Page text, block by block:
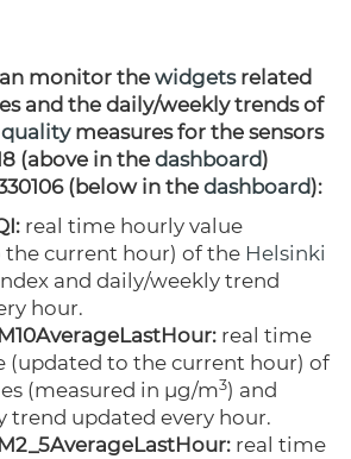
monitor the widgetsrelated
and the daily/weekly trends of
measures for the sensors
(above in the dashboard)
(below in the dashboard):
real time hourly value
the current hour) of the Helsinki
and daily/weekly trend
hour.
real time
(updated to the current hour) of
(measured in µg/m3) and
trend updated every hour.
real time